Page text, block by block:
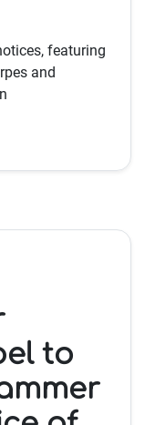
featuring
and
to